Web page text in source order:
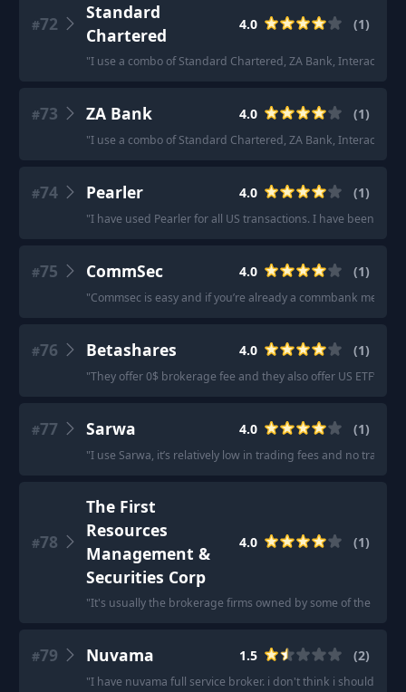
#72
Standard
Chartered
4.0 (1)
"I use a combo of Standard Chartered, ZA Bank, Interactive
#73 ZA Bank 4.0 (1)
"I use a combo of Standard Chartered, ZA Bank, Interactive
#74 Pearler 4.0 (1)
"I have used Pearler for all US transactions. I have been
#75 CommSec 4.0 (1)
"Commsec is easy and if you’re already a commbank
#76 Betashares 4.0 (1)
"They offer 0$ brokerage fee and they also offer US ETF’s
#77 Sarwa 4.0 (1)
"I use Sarwa, it’s relatively low in trading fees and no
#78
The First
Resources
Management &
Securities Corp
4.0 (1)
"It's usually the brokerage firms owned by some of the
#79 Nuvama 1.5 (2)
"I have nuvama full service broker. i don't think i should try